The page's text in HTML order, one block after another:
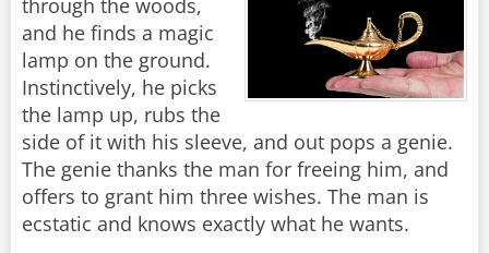
through the woods,
and he finds a magic
lamp on the ground.
Instinctively, he picks
the lamp up, rubs the
side of it with his sleeve, and out pops a genie.
The genie thanks the man for freeing him, and
offers to grant him three wishes. The man is
ecstatic and knows exactly what he wants.